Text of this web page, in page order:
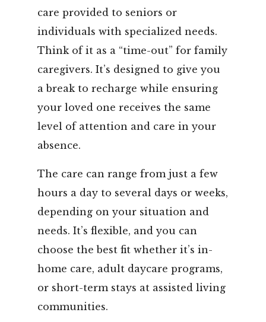
care provided to seniors or
individuals with specialized needs.
Think of it as a “time-out” for family
caregivers. It’s designed to give you
a break to recharge while ensuring
your loved one receives the same
level of attention and care in your
absence.
The care can range from just a few
hours a day to several days or weeks,
depending on your situation and
needs. It’s flexible, and you can
choose the best fit whether it’s in-
home care, adult daycare programs,
or short-term stays at assisted living
communities.